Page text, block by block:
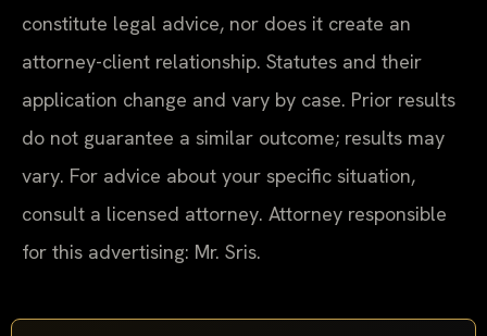
constitute legal advice, nor does it create an
attorney-client relationship. Statutes and their
application change and vary by case. Prior results
do not guarantee a similar outcome; results may
vary. For advice about your specific situation,
consult a licensed attorney. Attorney responsible
for this advertising: Mr. Sris.